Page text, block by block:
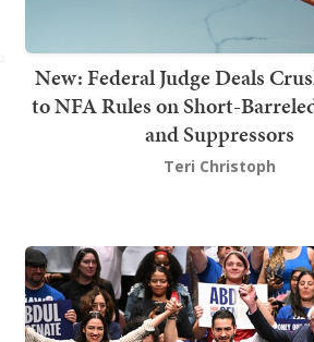
New: Federal Judge Deals
to NFA Rules on Short-
and Suppressors
Teri Christoph